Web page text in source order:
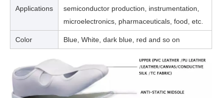
Applications
semiconductor production, instrumentation,
microelectronics, pharmaceuticals, food, etc.
Color Blue, White, dark blue, red and so on